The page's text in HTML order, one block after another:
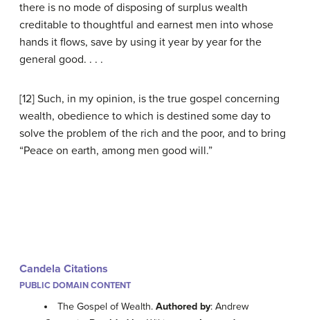
there is no mode of disposing of surplus wealth
creditable to thoughtful and earnest men into whose
hands it flows, save by using it year by year for the
general good. . . .
[12] Such, in my opinion, is the true gospel concerning
wealth, obedience to which is destined some day to
solve the problem of the rich and the poor, and to bring
“Peace on earth, among men good will.”
Candela Citations
PUBLIC DOMAIN CONTENT
The Gospel of Wealth.Authored by: Andrew